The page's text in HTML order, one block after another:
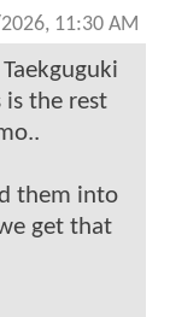
11:30 AM
is the rest
them into
get that